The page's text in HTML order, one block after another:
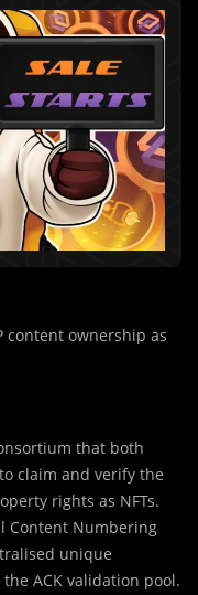
content ownership as
that both
claim and verify the
rights as NFTs.
Content Numbering
unique
ACK validation pool.